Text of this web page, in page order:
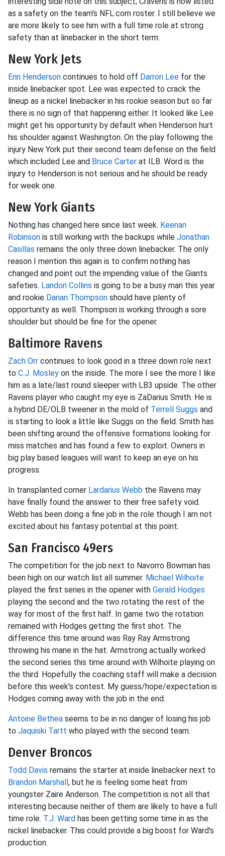
as a safety on the team's NFL.com roster. I still believe we
are more likely to see him with a full time role at strong
safety than at linebacker in the short term.
New York Jets
Erin Henderson continues to hold off Darron Lee for the
inside linebacker spot. Lee was expected to crack the
lineup as a nickel linebacker in his rookie season but so far
there is no sign of that happening either. It looked like Lee
might get his opportunity by default when Henderson hurt
his shoulder against Washington. On the play following the
injury New York put their second team defense on the field
which included Lee and Bruce Carter at ILB. Word is the
injury to Henderson is not serious and he should be ready
for week one.
New York Giants
Nothing has changed here since last week. Keenan
Robinson is still working with the backups while Jonathan
Casillas remains the only three down linebacker. The only
reason I mention this again is to confirm nothing has
changed and point out the impending value of the Giants
safeties. Landon Collins is going to be a busy man this year
and rookie Darian Thompson should have plenty of
opportunity as well. Thompson is working through a sore
shoulder but should be fine for the opener.
Baltimore Ravens
Zach Orr continues to look good in a three down role next
to C.J. Mosley on the inside. The more I see the more I like
him as a late/last round sleeper with LB3 upside. The other
Ravens player who caught my eye is ZaDarius Smith. He is
a hybrid DE/OLB tweener in the mold of Terrell Suggs and
is starting to look a little like Suggs on the field. Smith has
been shifting around the offensive formations looking for
miss matches and has found a few to exploit. Owners in
big play based leagues will want to keep an eye on his
progress.
In transplanted corner Lardarius Webb the Ravens may
have finally found the answer to their free safety void.
Webb has been doing a fine job in the role though I am not
excited about his fantasy potential at this point.
San Francisco 49ers
The competition for the job next to Navorro Bowman has
been high on our watch list all summer. Michael Wilhoite
played the first series in the opener with Gerald Hodges
playing the second and the two rotating the rest of the
way for most of the first half. In game two the rotation
remained with Hodges getting the first shot. The
difference this time around was Ray Ray Armstrong
throwing his mane in the hat. Armstrong actually worked
the second series this time around with Wilhoite playing on
the third. Hopefully the coaching staff will make a decision
before this week's contest. My guess/hope/expectation is
Hodges coming away with the job in the end.
Antoine Bethea seems to be in no danger of losing his job
to Jaquiski Tartt who played with the second team.
Denver Broncos
Todd Davis remains the starter at inside linebacker next to
Brandon Marshall, but he is feeling some heat from
youngster Zaire Anderson. The competition is not all that
interesting because neither of them are likely to have a full
time role. T.J. Ward has been getting some time in as the
nickel linebacker. This could provide a big boost for Ward's
production.